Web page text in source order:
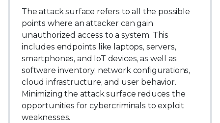
The attack surface refers to all the possible
points where an attacker can gain
unauthorized access to a system. This
includes endpoints like laptops, servers,
smartphones, and IoT devices, as well as
software inventory, network configurations,
cloud infrastructure, and user behavior.
Minimizing the attack surface reduces the
opportunities for cybercriminals to exploit
weaknesses.